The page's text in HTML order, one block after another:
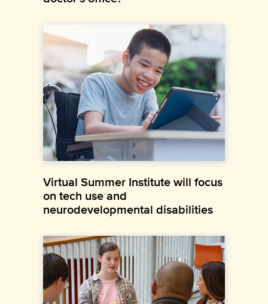
Virtual Summer Institute will focus
on tech use and
neurodevelopmental disabilities